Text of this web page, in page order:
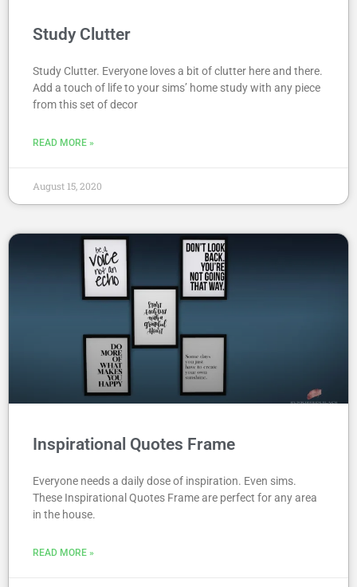
Study Clutter
Study Clutter. Everyone loves a bit of clutter here and there.
Add a touch of life to your sims’ home study with any piece
from this set of decor
READ MORE »
August 15, 2020
Inspirational Quotes Frame
Everyone needs a daily dose of inspiration. Even sims.
These Inspirational Quotes Frame are perfect for any area
in the house.
READ MORE »